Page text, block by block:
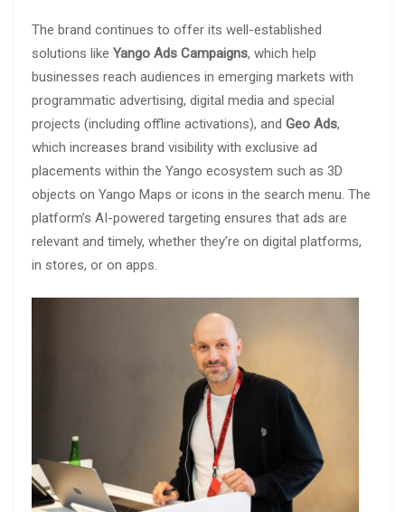
The brand continues to offer its well-established
solutions like Yango Ads Campaigns, which help
businesses reach audiences in emerging markets with
programmatic advertising, digital media and special
projects (including offline activations), and Geo Ads,
which increases brand visibility with exclusive ad
placements within the Yango ecosystem such as 3D
objects on Yango Maps or icons in the search menu. The
platform’s AI-powered targeting ensures that ads are
relevant and timely, whether they’re on digital platforms,
in stores, or on apps.